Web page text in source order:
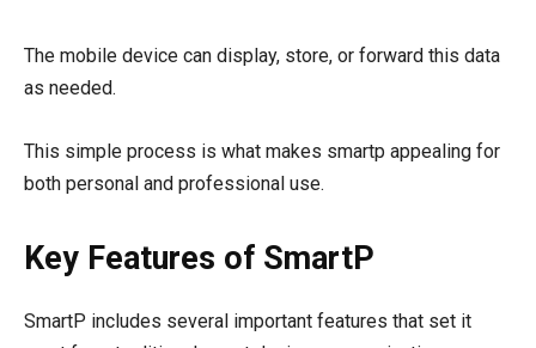
The mobile device can display, store, or forward this data
as needed.
This simple process is what makes smartp appealing for
both personal and professional use.
Key Features of SmartP
SmartP includes several important features that set it